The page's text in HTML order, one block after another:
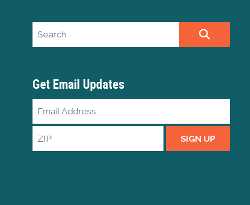
Search site
Get Email Updates
Email
Address
ZIP
SIGN UP